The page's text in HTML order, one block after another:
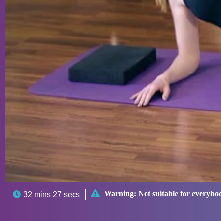
 32 mins 27 secs  Warning: Not suitable for